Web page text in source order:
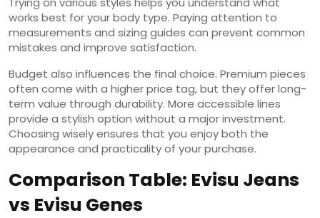
works best for your body type. Paying attention to
measurements and sizing guides can prevent common
mistakes and improve satisfaction.
Budget also influences the final choice. Premium pieces
often come with a higher price tag, but they offer long-
term value through durability. More accessible lines
provide a stylish option without a major investment.
Choosing wisely ensures that you enjoy both the
appearance and practicality of your purchase.
Comparison Table: Evisu Jeans
vs Evisu Genes